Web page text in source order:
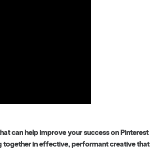
can help improve your success on Pinterest
together in effective, performant creative that